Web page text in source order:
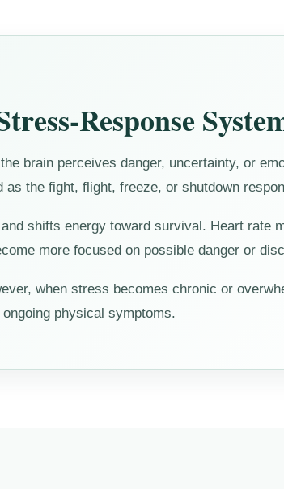
Response
brain perceives danger, uncertainty, or
the fight, flight, freeze, or shutdown
shifts energy toward survival. Heart rate
more focused on possible danger or
when stress becomes chronic or
physical symptoms.